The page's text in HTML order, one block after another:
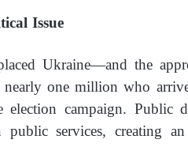
Issue
Ukraine—and the
one million who
campaign. Public
public services,